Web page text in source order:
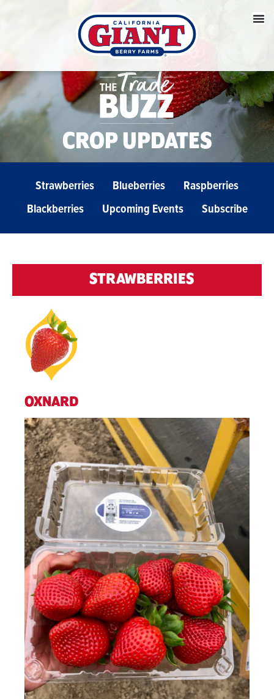
CROP UPDATES
Strawberries Blueberries
Raspberries
Blackberries
Upcoming Events Subscribe
STRAWBERRIES
OXNARD